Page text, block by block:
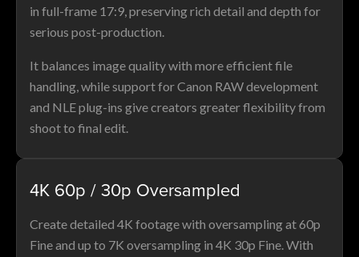
in full-frame 17:9, preserving rich detail and depth for
serious post-production.
It balances image quality with more efficient file
handling, while support for Canon RAW development
and NLE plug-ins give creators greater flexibility from
shoot to final edit.
4K 60p / 30p Oversampled
Create detailed 4K footage with oversampling at 60p
Fine and up to 7K oversampling in 4K 30p Fine. With